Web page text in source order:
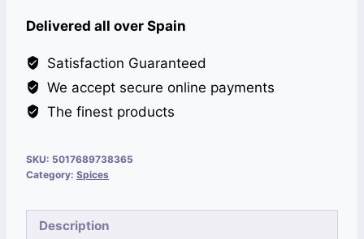
Delivered all over Spain
Satisfaction Guaranteed
We accept secure online payments
The finest products
SKU: 5017689738365
Category: Spices
Description